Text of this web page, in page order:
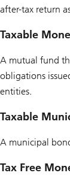
after-tax return
Taxable
A mutual fund
obligations
entities.
Taxable
A municipal
Tax Free